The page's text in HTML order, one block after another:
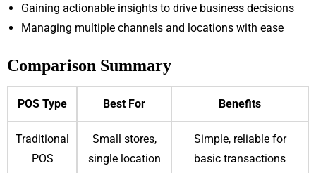
Gaining actionable insights to drive business decisions
Managing multiple channels and locations with ease
Comparison Summary
POS Type Best For Benefits
Traditional
POS
Small stores,
single location
Simple, reliable for
basic transactions